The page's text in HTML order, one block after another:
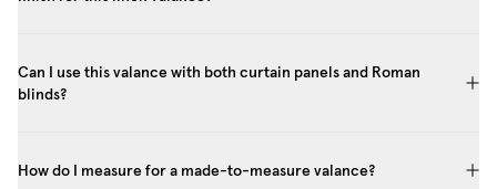
Can I use this valance with both curtain panels and Roman
blinds?
How do I measure for a made-to-measure valance?